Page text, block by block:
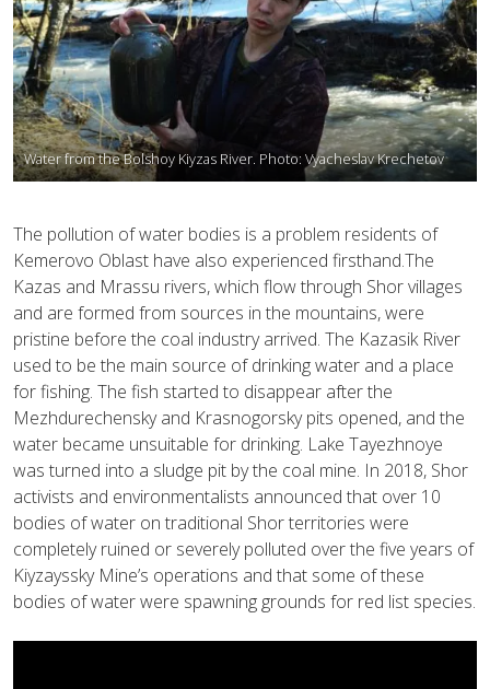
Water from the Bolshoy Kiyzas River. Photo: Vyacheslav Krechetov
The pollution of water bodies is a problem residents of
Kemerovo Oblast have also experienced firsthand.The
Kazas and Mrassu rivers, which flow through Shor villages
and are formed from sources in the mountains, were
pristine before the coal industry arrived. The Kazasik River
used to be the main source of drinking water and a place
for fishing. The fish started to disappear after the
Mezhdurechensky and Krasnogorsky pits opened, and the
water became unsuitable for drinking. Lake Tayezhnoye
was turned into a sludge pit by the coal mine. In 2018, Shor
activists and environmentalists announced that over 10
bodies of water on traditional Shor territories were
completely ruined or severely polluted over the five years of
Kiyzayssky Mine’s operations and that some of these
bodies of water were spawning grounds for red list species.